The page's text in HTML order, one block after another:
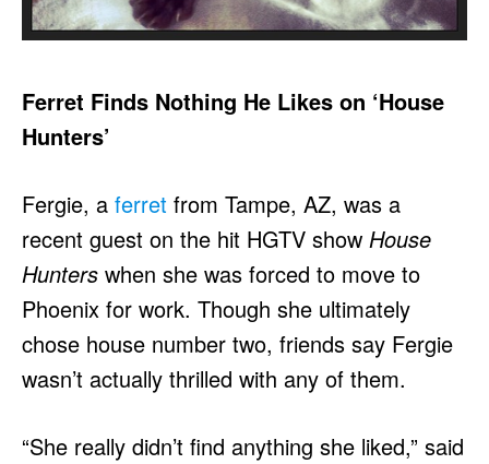
Ferret Finds Nothing He Likes on ‘House
Hunters’
Fergie, a ferret from Tampe, AZ, was a
recent guest on the hit HGTV show House
Hunters when she was forced to move to
Phoenix for work. Though she ultimately
chose house number two, friends say Fergie
wasn’t actually thrilled with any of them.
“She really didn’t find anything she liked,” said